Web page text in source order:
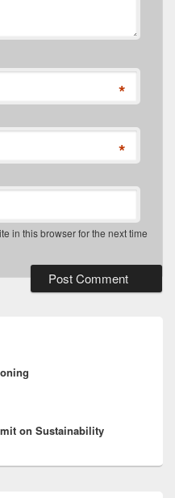
*
*
in this browser for the next time
on Sustainability